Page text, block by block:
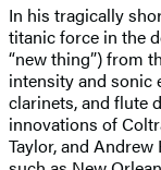
In his tragically
titanic force in the
“new thing”) from
intensity and sonic
clarinets, and flute
innovations of
Taylor, and